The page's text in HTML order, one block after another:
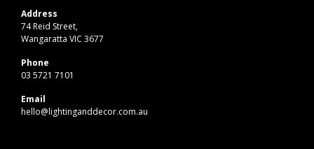
Address
74 Reid Street,
Wangaratta VIC 3677
Phone
03 5721 7101
Email
hello@lightinganddecor.com.au